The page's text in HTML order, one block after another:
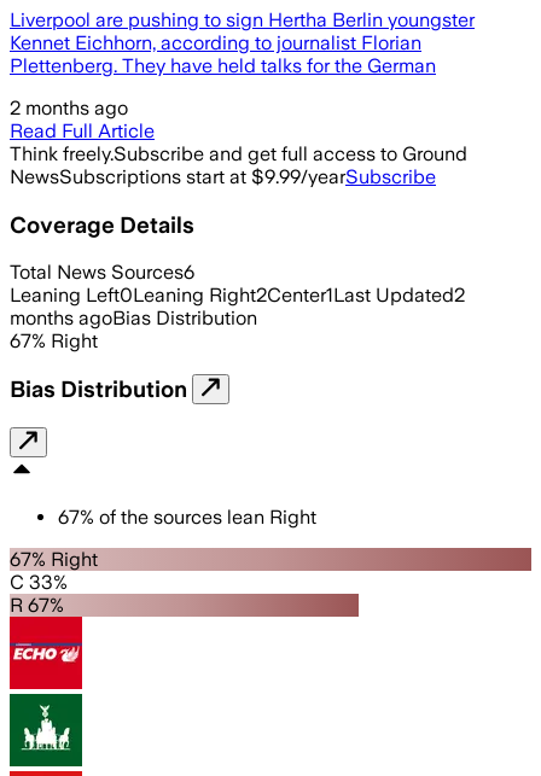
Liverpool are pushing to sign Hertha Berlin youngster
Kennet Eichhorn, according to journalist Florian
Plettenberg. They have held talks for the German
2 months ago
Read Full Article
Think freely.Subscribe and get full access to Ground
NewsSubscriptions start at $9.99/yearSubscribe
Coverage Details
Total News Sources6
Leaning Left0Leaning Right2Center1Last Updated2
months agoBias Distribution
67% Right
Bias Distribution
67% of the sources lean Right
67% Right
C 33%
R 67%